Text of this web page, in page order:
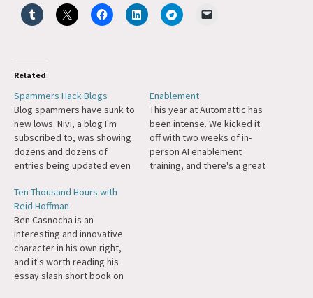
Related
Spammers Hack Blogs
Blog spammers have sunk to
new lows. Nivi, a blog I'm
subscribed to, was showing
dozens and dozens of
entries being updated even
discernible difference.
However as I started looking
closer, I noticed if you view
the source, for example on
this post, there is are…
Enablement
This year at Automattic has
been intense. We kicked it
off with two weeks of in-
person AI enablement
training, and there's a great
Ten Thousand Hours with
Reid Hoffman
Ben Casnocha is an
interesting and innovative
character in his own right,
and it's worth reading his
essay slash short book on